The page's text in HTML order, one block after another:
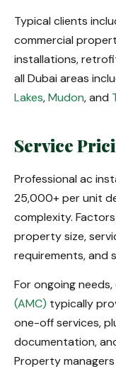
Typical clients
commercial
installations,
all Dubai areas
Lakes,Mudon, and
Service
Professional ac
25,000+ per unit
complexity.
property size,
requirements, and
For ongoing needs,
(AMC) typically
one-off services,
documentation,
Property